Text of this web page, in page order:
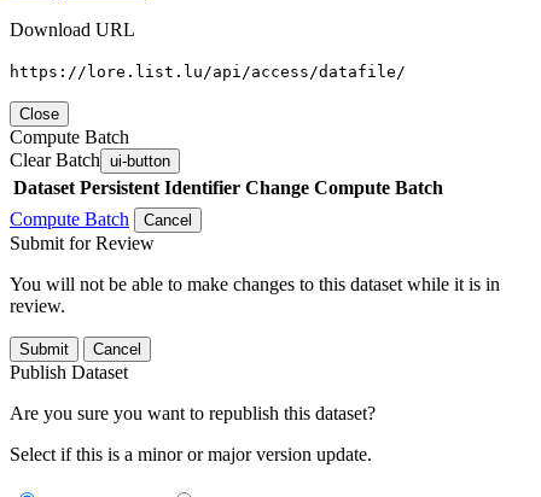
Download URL
https://lore.list.lu/api/access/datafile/
Close
Compute Batch
Clear Batch ui-button
Dataset Persistent Identifier Change Compute Batch
Compute Batch
Cancel
Submit for Review
You will not be able to make changes to this dataset while it is in
review.
Submit Cancel
Publish Dataset
Are you sure you want to republish this dataset?
Select if this is a minor or major version update.